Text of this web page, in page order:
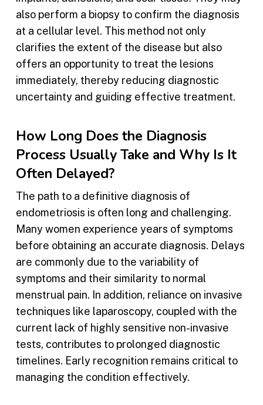
also perform a biopsy to confirm the diagnosis
at a cellular level. This method not only
clarifies the extent of the disease but also
offers an opportunity to treat the lesions
immediately, thereby reducing diagnostic
uncertainty and guiding effective treatment.
How Long Does the Diagnosis
Process Usually Take and Why Is It
Often Delayed?
The path to a definitive diagnosis of
endometriosis is often long and challenging.
Many women experience years of symptoms
before obtaining an accurate diagnosis. Delays
are commonly due to the variability of
symptoms and their similarity to normal
menstrual pain. In addition, reliance on invasive
techniques like laparoscopy, coupled with the
current lack of highly sensitive non-invasive
tests, contributes to prolonged diagnostic
timelines. Early recognition remains critical to
managing the condition effectively.